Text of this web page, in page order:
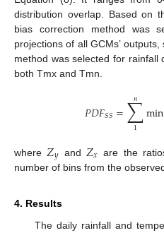
distribution overlap. Based on
bias correction method was
projections of all GCMs’
method was selected for
both Tmx and Tmn.
𝑃𝐷𝐹𝑆𝑆=∑
1
𝑛 min
where 𝑍𝑦 and 𝑍𝑥 are the
number of bins from the
4. Results
The daily rainfall and